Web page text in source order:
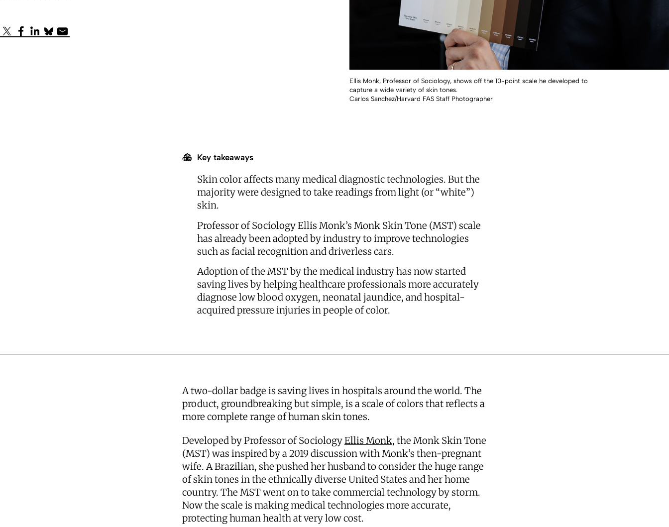
Ellis Monk, Professor of Sociology, shows off the 10-point scale he developed to
capture a wide variety of skin tones.
Carlos Sanchez/Harvard FAS Staff Photographer
Key takeaways
Skin color affects many medical diagnostic technologies. But the
majority were designed to take readings from light (or “white”)
skin.
Professor of Sociology Ellis Monk’s Monk Skin Tone (MST) scale
has already been adopted by industry to improve technologies
such as facial recognition and driverless cars.
Adoption of the MST by the medical industry has now started
saving lives by helping healthcare professionals more accurately
diagnose low blood oxygen, neonatal jaundice, and hospital-
acquired pressure injuries in people of color.
A two-dollar badge is saving lives in hospitals around the world. The
product, groundbreaking but simple, is a scale of colors that reflects a
more complete range of human skin tones.
Developed by Professor of SociologyEllis Monk, the Monk Skin Tone
(MST) was inspired by a 2019 discussion with Monk’s then-pregnant
wife. A Brazilian, she pushed her husband to consider the huge range
of skin tones in the ethnically diverse United States and her home
country. The MST went on to take commercial technology by storm.
Now the scale is making medical technologies more accurate,
protecting human health at very low cost.